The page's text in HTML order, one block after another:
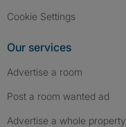
Cookie Settings
Our services
Advertise a room
Post a room wanted ad
Advertise a whole property